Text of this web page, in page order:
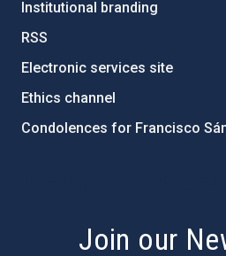
Institutional branding
RSS
Electronic services site
Ethics channel
Condolences for Francisco
Join our